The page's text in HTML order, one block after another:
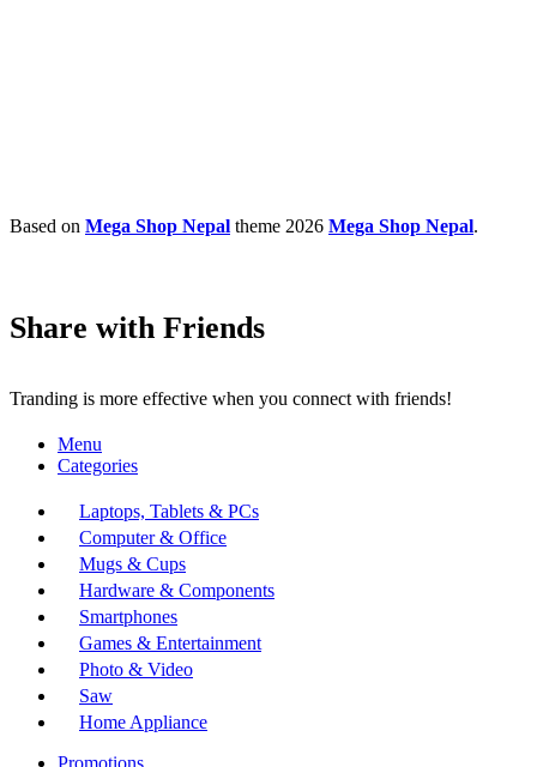
Based on Mega Shop Nepal theme 2026 Mega Shop Nepal.
Share with Friends
Tranding is more effective when you connect with friends!
Menu
Categories
Laptops, Tablets & PCs
Computer & Office
Mugs & Cups
Hardware & Components
Smartphones
Games & Entertainment
Photo & Video
Saw
Home Appliance
Promotions